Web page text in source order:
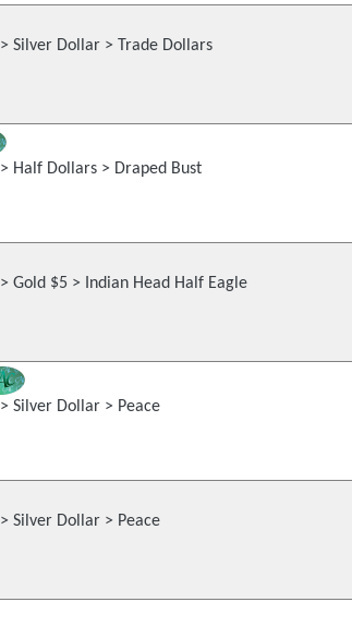
> Silver Dollar > Trade Dollars
> Half Dollars > Draped Bust
> Gold $5 > Indian Head Half Eagle
> Silver Dollar > Peace
> Silver Dollar > Peace